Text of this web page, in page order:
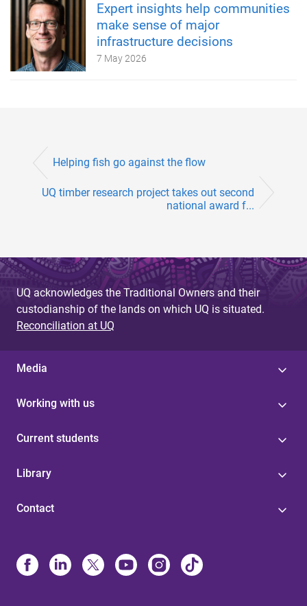
Expert insights help communities
make sense of major
infrastructure decisions
7 May 2026
Helping fish go against the flow
UQ timber research project takes out second
national award f...
UQ acknowledges the Traditional Owners and their
custodianship of the lands on which UQ is situated.
Reconciliation at UQ
Media
Working with us
Current students
Library
Contact